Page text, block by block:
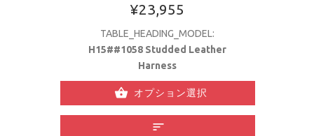
¥23,955
TABLE_HEADING_MODEL:
H15##1058 Studded Leather
Harness
オプション選択